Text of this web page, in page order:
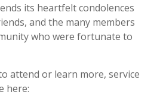
its heartfelt condolences
and the many members
who were fortunate to
attend or learn more, service
here: